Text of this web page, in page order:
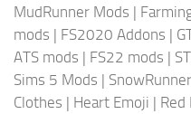
MudRunner Mods |
mods | FS2020 Addons |
ATS mods | FS22 mods |
Sims 5 Mods |
Clothes | Heart Emoji | Red